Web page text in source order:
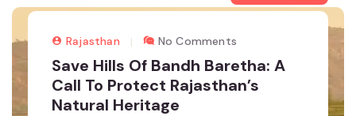
Rajasthan No Comments
Save Hills Of Bandh Baretha: A
Call To Protect Rajasthan’s
Natural Heritage